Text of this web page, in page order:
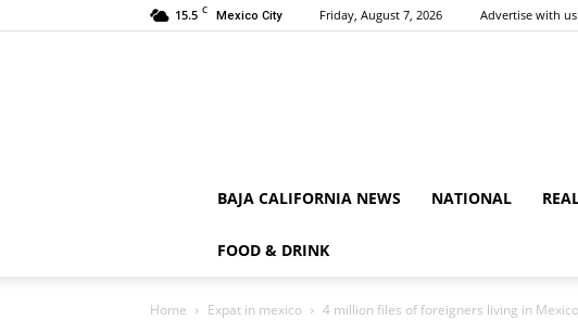
15.5 C Mexico City Friday, August 7, 2026 Advertise with us
BAJA CALIFORNIA NEWS NATIONAL
FOOD & DRINK
Home Expat in mexico 4 million files of foreigners living in